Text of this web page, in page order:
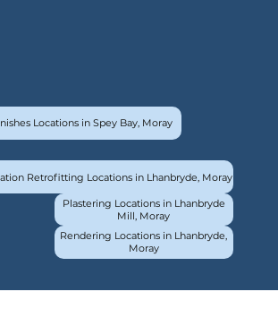
Locations in Spey Bay, Moray
Retrofitting Locations in Lhanbryde, Moray
Plastering Locations in Lhanbryde
Mill, Moray
Rendering Locations in Lhanbryde,
Moray